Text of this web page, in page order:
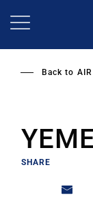
Back to
SHARE